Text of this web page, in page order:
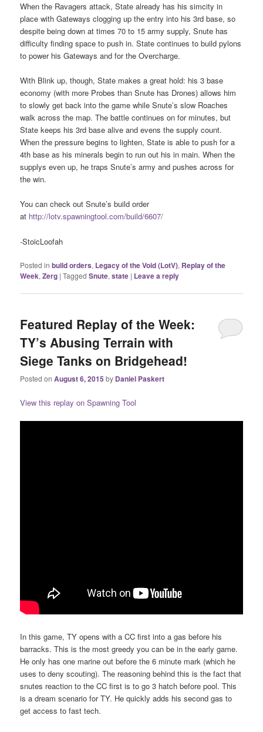
When the Ravagers attack, State already has his simcity in
place with Gateways clogging up the entry into his 3rd base, so
despite being down at times 70 to 15 army supply, Snute has
difficulty finding space to push in. State continues to build pylons
to power his Gateways and for the Overcharge.
With Blink up, though, State makes a great hold: his 3 base
economy (with more Probes than Snute has Drones) allows him
to slowly get back into the game while Snute’s slow Roaches
walk across the map. The battle continues on for minutes, but
State keeps his 3rd base alive and evens the supply count.
When the pressure begins to lighten, State is able to push for a
4th base as his minerals begin to run out his in main. When the
supplys even up, he traps Snute’s army and pushes across for
the win.
You can check out Snute’s build order
at http://lotv.spawningtool.com/build/6607/
-StoicLoofah
Posted in build orders, Legacy of the Void (LotV), Replay of the
Week,Zerg |Tagged Snute,state | Leave a reply
Featured Replay of the Week:
TY’s Abusing Terrain with
Siege Tanks on Bridgehead!
Posted onAugust 6, 2015 by Daniel Paskert
View this replay on Spawning Tool
In this game, TY opens with a CC first into a gas before his
barracks. This is the most greedy you can be in the early game.
He only has one marine out before the 6 minute mark (which he
uses to deny scouting). The reasoning behind this is the fact that
snutes reaction to the CC first is to go 3 hatch before pool. This
is a dream scenario for TY. He quickly adds his second gas to
get access to fast tech.